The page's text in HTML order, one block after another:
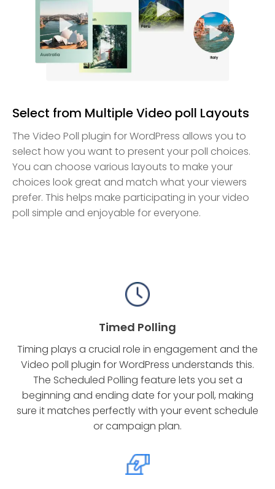
Select from Multiple Video poll Layouts
The Video Poll plugin for WordPress allows you to
select how you want to present your poll choices.
You can choose various layouts to make your
choices look great and match what your viewers
prefer. This helps make participating in your video
poll simple and enjoyable for everyone.
Timed Polling
Timing plays a crucial role in engagement and the
Video poll plugin for WordPress understands this.
The Scheduled Polling feature lets you set a
beginning and ending date for your poll, making
sure it matches perfectly with your event schedule
or campaign plan.